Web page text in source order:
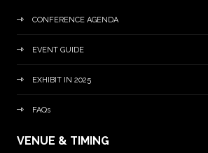
CONFERENCE AGENDA
EVENT GUIDE
EXHIBIT IN 2025
FAQs
VENUE & TIMING